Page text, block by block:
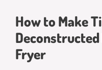
How to Make
Fryer